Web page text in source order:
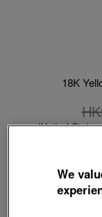
18K
(United
【Sunlit
gold jewellery
We